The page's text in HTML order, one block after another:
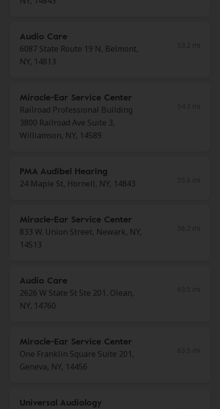
Audio Care
6087 State Route 19 N, Belmont,
NY, 14813
Miracle-Ear Service Center
Railroad Professional Building
3800 Railroad Ave Suite 3,
Williamson, NY, 14589
PMA Audibel Hearing
24 Maple St, Hornell, NY, 14843
Miracle-Ear Service Center
833 W. Union Street, Newark, NY,
14513
Audio Care
2626 W State St Ste 201, Olean,
NY, 14760
Miracle-Ear Service Center
One Franklin Square Suite 201,
Geneva, NY, 14456
Universal Audiology